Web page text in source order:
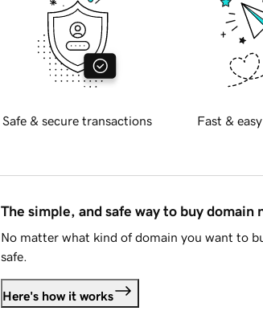
Safe & secure transactions Fast &
The simple, and safe way to buy domain
No matter what kind of domain you want to
safe.
Here's how it works